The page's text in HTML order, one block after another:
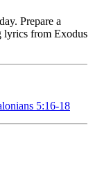
Prepare a
lyrics from Exodus
5:16-18